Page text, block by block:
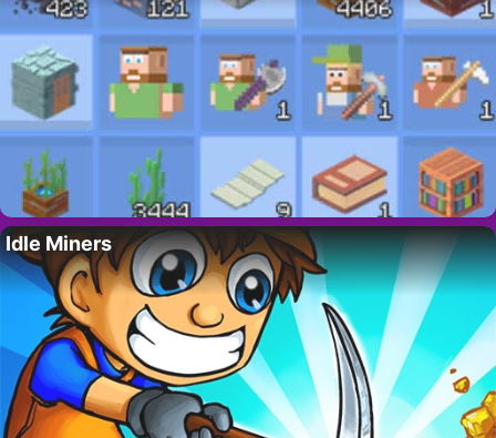
Idle Miners